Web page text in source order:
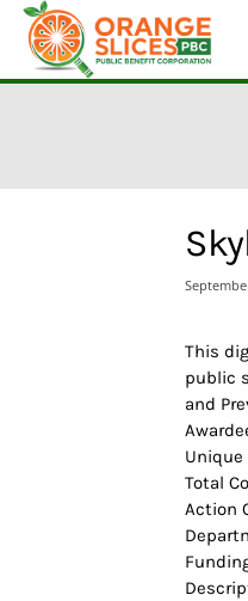
g
This
public
and
Unique
Total
Action